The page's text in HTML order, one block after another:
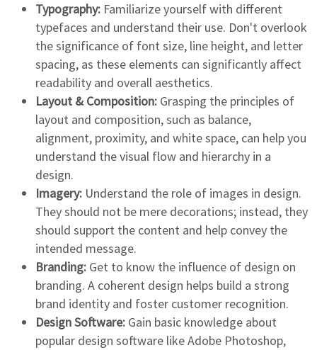
Typography: Familiarize yourself with different
typefaces and understand their use. Don't overlook
the significance of font size, line height, and letter
spacing, as these elements can significantly affect
readability and overall aesthetics.
Layout & Composition: Grasping the principles of
layout and composition, such as balance,
alignment, proximity, and white space, can help you
understand the visual flow and hierarchy in a
design.
Imagery: Understand the role of images in design.
They should not be mere decorations; instead, they
should support the content and help convey the
intended message.
Branding: Get to know the influence of design on
branding. A coherent design helps build a strong
brand identity and foster customer recognition.
Design Software: Gain basic knowledge about
popular design software like Adobe Photoshop,